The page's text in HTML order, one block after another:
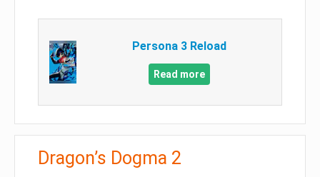
Persona 3 Reload
Read more
Dragon’s Dogma 2